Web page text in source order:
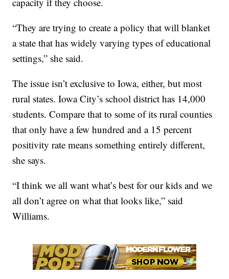
“They are trying to create a policy that will blanket
a state that has widely varying types of educational
settings,” she said.
The issue isn’t exclusive to Iowa, either, but most
rural states. Iowa City’s school district has 14,000
students. Compare that to some of its rural counties
that only have a few hundred and a 15 percent
positivity rate means something entirely different,
she says.
“I think we all want what’s best for our kids and we
all don’t agree on what that looks like,” said
Williams.